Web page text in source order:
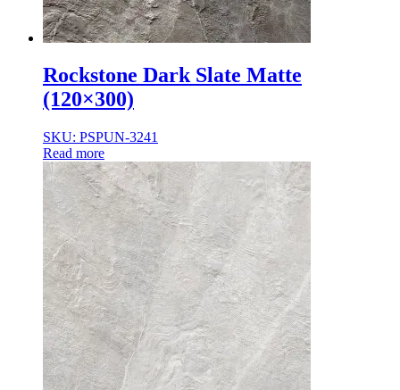
Rockstone Dark Slate Matte
(120×300)
SKU: PSPUN-3241
Read more